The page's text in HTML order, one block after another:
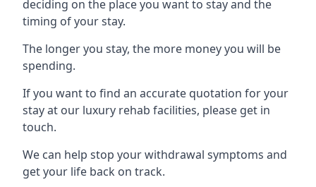
deciding on the place you want to stay and the
timing of your stay.
The longer you stay, the more money you will be
spending.
If you want to find an accurate quotation for your
stay at our luxury rehab facilities, please get in
touch.
We can help stop your withdrawal symptoms and
get your life back on track.